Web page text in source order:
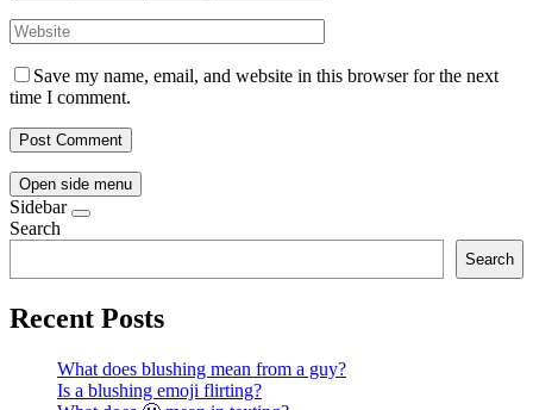
Save my name, email, and website in this browser for the next
time I comment.
Open side menu
Sidebar
Search
Search
Recent Posts
What does blushing mean from a guy?
Is a blushing emoji flirting?